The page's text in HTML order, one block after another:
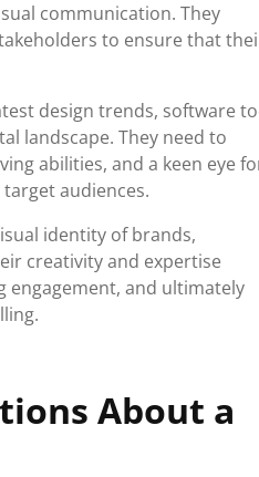
communication. They
to ensure that
design trends, software
landscape. They need to
abilities, and a keen eye
audiences.
identity of brands,
creativity and expertise
engagement, and ultimately
About a